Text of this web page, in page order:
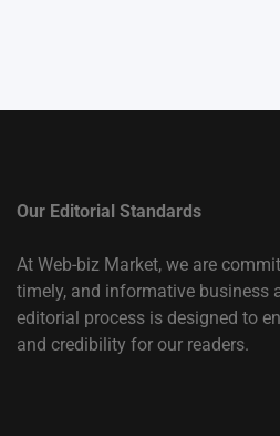
Our Editorial Standards
At Web-biz Market, we are
timely, and informative business
editorial process is designed to
and credibility for our readers.